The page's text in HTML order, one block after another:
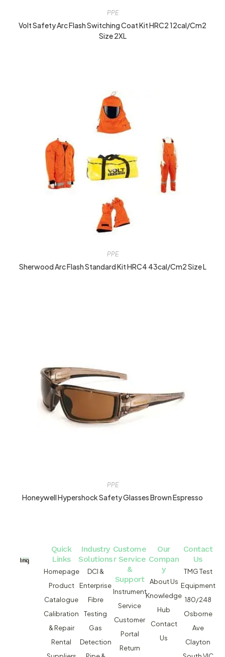
PPE
Volt Safety Arc Flash Switching Coat Kit HRC2 12cal/cm2
Size 2XL
PPE
Sherwood Arc Flash Standard Kit HRC4 43cal/cm2 Size L
PPE
Honeywell Hypershock Safety Glasses Brown Espresso
Quick
Links
Homepage
Product
Catalogue
Calibration
& Repair
Rental
Industry
Solutions
DCI &
Enterprise
Fibre
Testing
Gas
Detection
Custome
r Service
&
Support
Instrument
Service
Customer
Portal
Return
Our
Compan
y
About Us
Knowledge
Hub
Contact
Us
Contact
Us
TMG Test
Equipment
180/248
Osborne
Ave
Clayton